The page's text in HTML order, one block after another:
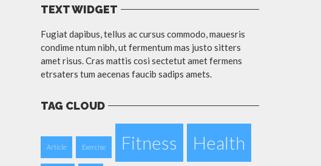
TEXT WIDGET
Fugiat dapibus, tellus ac cursus commodo, mauesris
condime ntum nibh, ut fermentum mas justo sitters
amet risus. Cras mattis cosi sectetut amet fermens
etrsaters tum aecenas faucib sadips amets.
TAG CLOUD
Article Exercise Fitness Health